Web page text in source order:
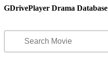
GDrivePlayer Drama Database